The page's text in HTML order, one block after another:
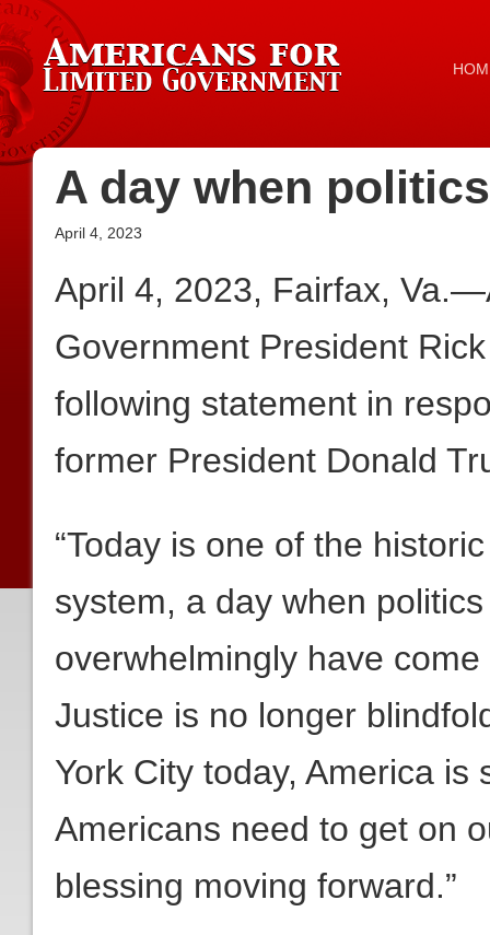
A day when
April 4, 2023
April 4, 2023, Fairfax,
Government President
following statement in
former President Donald
“Today is one of the
system, a day when
overwhelmingly have
Justice is no longer
York City today, America
Americans need to get on
blessing moving forward.”